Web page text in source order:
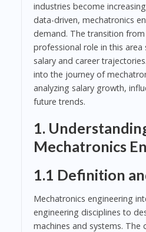
industries become
data-driven, mechatronics
demand. The transition
professional role in this area
salary and career
into the journey of
analyzing salary growth,
future trends.
1.
Mechatronics
1.1 Definition
Mechatronics engineering
engineering disciplines to
machines and systems. The